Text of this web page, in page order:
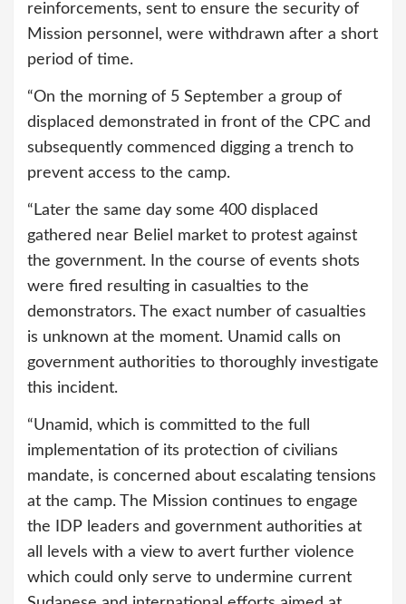
reinforcements, sent to ensure the security of
Mission personnel, were withdrawn after a short
period of time.
“On the morning of 5 September a group of
displaced demonstrated in front of the CPC and
subsequently commenced digging a trench to
prevent access to the camp.
“Later the same day some 400 displaced
gathered near Beliel market to protest against
the government. In the course of events shots
were fired resulting in casualties to the
demonstrators. The exact number of casualties
is unknown at the moment. Unamid calls on
government authorities to thoroughly investigate
this incident.
“Unamid, which is committed to the full
implementation of its protection of civilians
mandate, is concerned about escalating tensions
at the camp. The Mission continues to engage
the IDP leaders and government authorities at
all levels with a view to avert further violence
which could only serve to undermine current